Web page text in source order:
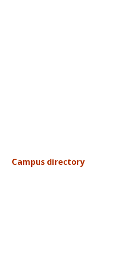
Campus directory